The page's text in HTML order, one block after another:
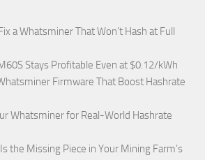
a Whatsminer That Won’t Hash at Full
Stays Profitable Even at $0.12/kWh
Firmware That Boost Hashrate
Whatsminer for Real-World Hashrate
the Missing Piece in Your Mining Farm’s